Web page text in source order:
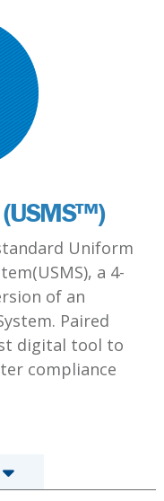
Uniform
a 4-
of an
Paired
digital tool to
compliance